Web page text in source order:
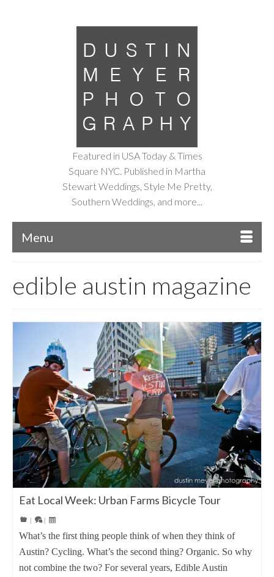
Featured in USA Today & Times
Square NYC. Published in Martha
Stewart Weddings, Style Me Pretty,
Southern Weddings, and more...
Menu
edible austin magazine
Eat Local Week: Urban Farms Bicycle Tour
| |
What’s the first thing people think of when they think of
Austin? Cycling. What’s the second thing? Organic. So why
not combine the two? For several years, Edible Austin